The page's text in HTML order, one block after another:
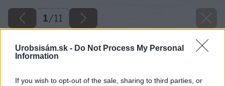
Urobsisám.sk - Do Not Process My Personal
Information
If you wish to opt-out of the sale, sharing to third parties, or
1/11